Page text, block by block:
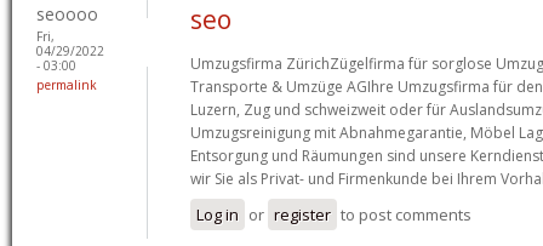
seoooo
Fri,
04/29/2022
- 03:00
permalink
seo
Umzugsfirma ZürichZügelfirma für sorglose
Transporte & Umzüge AGIhre Umzugsfirma für
Luzern, Zug und schweizweit oder für
Umzugsreinigung mit Abnahmegarantie, Möbel
Entsorgung und Räumungen sind unsere
wir Sie als Privat- und Firmenkunde bei Ihrem
Log in or register to post comments